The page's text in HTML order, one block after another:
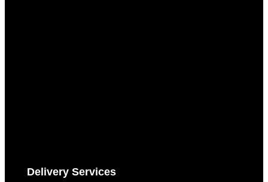
Delivery Services